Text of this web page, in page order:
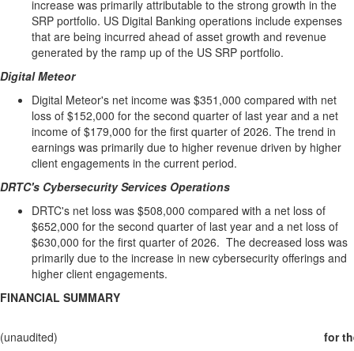
increase was primarily attributable to the strong growth in the
SRP portfolio. US Digital Banking operations include expenses
that are being incurred ahead of asset growth and revenue
generated by the ramp up of the US SRP portfolio.
Digital Meteor
Digital Meteor's net income was $351,000 compared with net
loss of $152,000 for the second quarter of last year and a net
income of $179,000 for the first quarter of 2026. The trend in
earnings was primarily due to higher revenue driven by higher
client engagements in the current period.
DRTC's Cybersecurity Services Operations
DRTC's net loss was $508,000 compared with a net loss of
$652,000 for the second quarter of last year and a net loss of
$630,000 for the first quarter of 2026. The decreased loss was
primarily due to the increase in new cybersecurity offerings and
higher client engagements.
FINANCIAL SUMMARY
(unaudited)
for